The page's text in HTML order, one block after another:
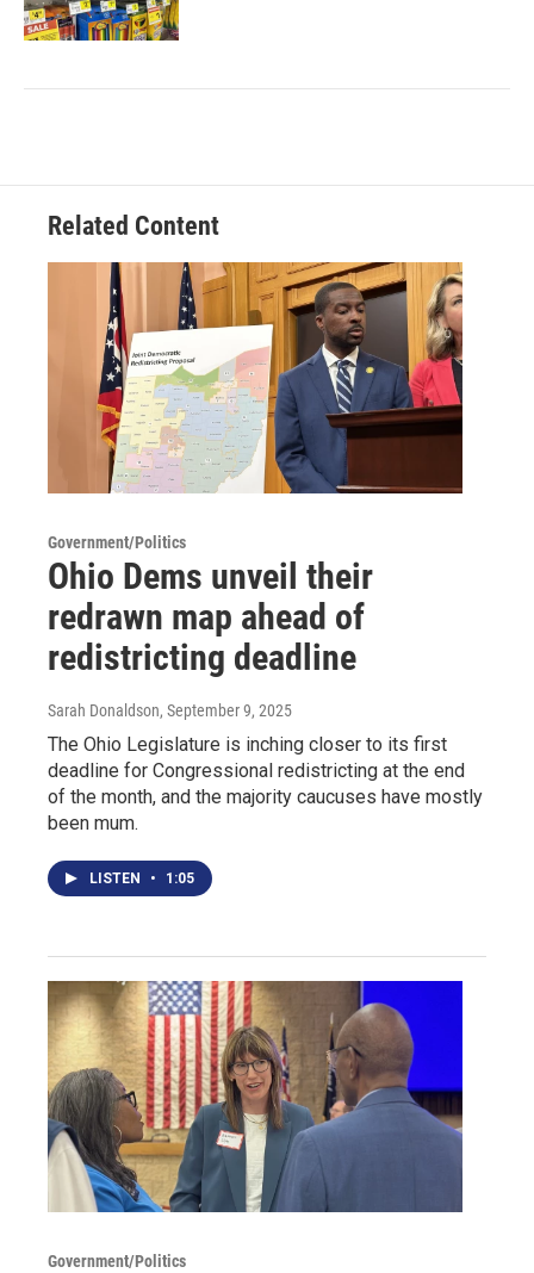
Related Content
Government/Politics
Ohio Dems unveil their
redrawn map ahead of
redistricting deadline
Sarah Donaldson, September 9, 2025
The Ohio Legislature is inching closer to its first
deadline for Congressional redistricting at the end
of the month, and the majority caucuses have mostly
been mum.
LISTEN • 1:05
Government/Politics